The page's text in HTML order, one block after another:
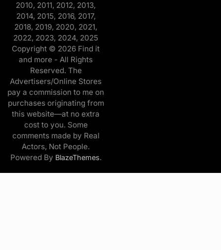
2010, 2011, 2012, 2013,
2014, 2015, 2016, 2017,
2018, 2019, 2020, 2021,
2022, 2023, 2024, 2025
Copyright © 2026 Find it
and more - All Rights
Reserved. The
Advertisers/Online Stores
pay a commission to me on
purchases originating from
this website—at no extra
cost to you. Some
comments made by Real
Actors, Not People.
Powered By BlazeThemes.